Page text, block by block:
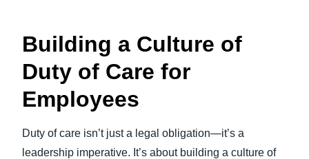
Building a Culture of
Duty of Care for
Employees
Duty of care isn’t just a legal obligation—it’s a
leadership imperative. It’s about building a culture of